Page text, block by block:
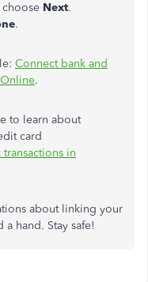
Next.
.
Connect bank and
.
to learn about
card
in
about linking your
hand. Stay safe!